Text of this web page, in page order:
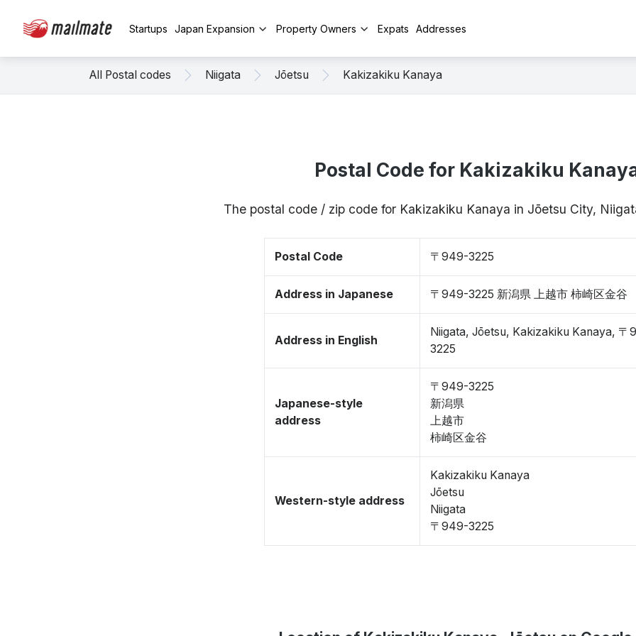
Startups Japan Expansion Property Owners Expats Addresses
All Postal codes Niigata Jōetsu Kakizakiku Kanaya
Postal Code for Kakizakiku
The postal code / zip code for Kakizakiku Kanaya in Jōetsu City,
Postal Code 〒949-3225
Address in Japanese 〒949-3225 新潟県 上越市 柿崎区金谷
Address in English
Niigata, Jōetsu, Kakizakiku Kanaya, 〒
3225
Japanese-style
address
〒949-3225
新潟県
上越市
柿崎区金谷
Western-style address
Kakizakiku Kanaya
Jōetsu
Niigata
〒949-3225